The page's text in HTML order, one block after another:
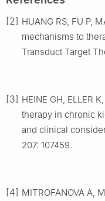
[2] HUANG RS, FU P,
mechanisms to
Transduct Target
[3] HEINE GH, ELLER
therapy in chronic
and clinical
207: 107459.
[4] MITROFANOVA A,